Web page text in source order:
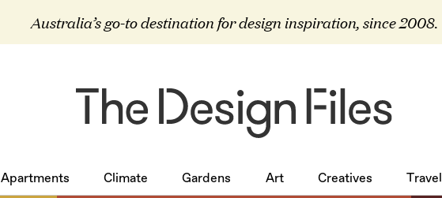
Australia’s go-to destination for design inspiration, since 2008.
Apartments Climate Gardens Art Creatives Travel